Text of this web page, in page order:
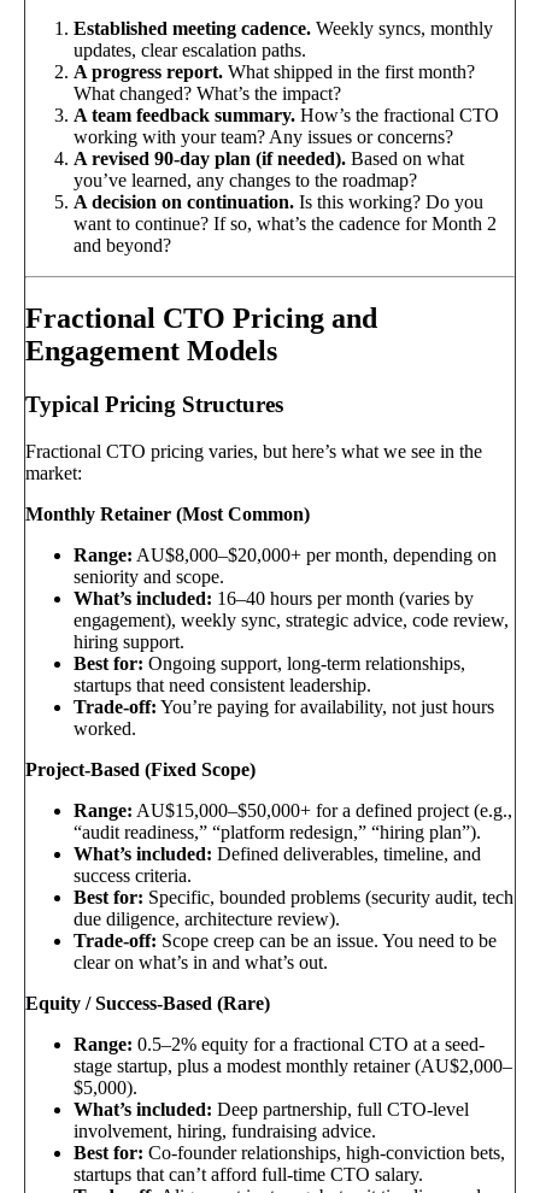
Established meeting cadence. Weekly syncs, monthly
updates, clear escalation paths.
A progress report. What shipped in the first month?
What changed? What’s the impact?
A team feedback summary. How’s the fractional CTO
working with your team? Any issues or concerns?
A revised 90-day plan (if needed). Based on what
you’ve learned, any changes to the roadmap?
A decision on continuation. Is this working? Do you
want to continue? If so, what’s the cadence for Month 2
and beyond?
Fractional CTO Pricing and
Engagement Models
Typical Pricing Structures
Fractional CTO pricing varies, but here’s what we see in the
market:
Monthly Retainer (Most Common)
Range: AU$8,000–$20,000+ per month, depending on
seniority and scope.
What’s included: 16–40 hours per month (varies by
engagement), weekly sync, strategic advice, code review,
hiring support.
Best for: Ongoing support, long-term relationships,
startups that need consistent leadership.
Trade-off: You’re paying for availability, not just hours
worked.
Project-Based (Fixed Scope)
Range: AU$15,000–$50,000+ for a defined project (e.g.,
“audit readiness,” “platform redesign,” “hiring plan”).
What’s included: Defined deliverables, timeline, and
success criteria.
Best for: Specific, bounded problems (security audit, tech
due diligence, architecture review).
Trade-off: Scope creep can be an issue. You need to be
clear on what’s in and what’s out.
Equity / Success-Based (Rare)
Range: 0.5–2% equity for a fractional CTO at a seed-
stage startup, plus a modest monthly retainer (AU$2,000–
$5,000).
What’s included: Deep partnership, full CTO-level
involvement, hiring, fundraising advice.
Best for: Co-founder relationships, high-conviction bets,
startups that can’t afford full-time CTO salary.